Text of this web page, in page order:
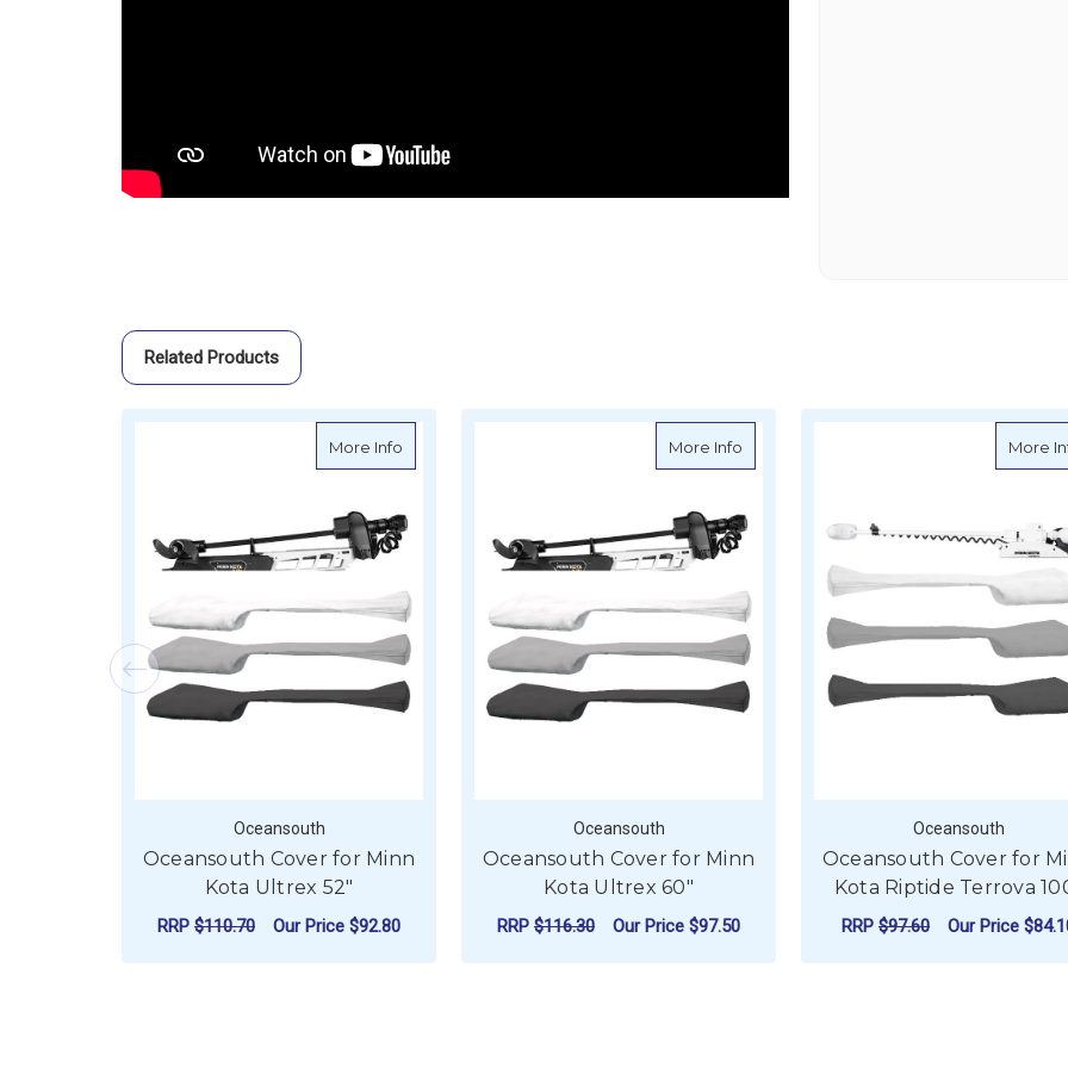
Related Products
More Info about Oceansouth Cover for Minn Kota Ultrex 52"
Oceansouth
Oceansouth Cover for Minn
Kota Ultrex 52"
RRP $110.70 Our Price $92.80
More Info about Oceansouth Cover for Minn Kota
Oceansouth
Oceansouth Cover for Minn
Kota Ultrex 60"
RRP $116.30 Our Price $97.50
More
Oceansouth
Oceansouth Cover for
Kota Riptide Terrova
RRP $97.60 Our Price